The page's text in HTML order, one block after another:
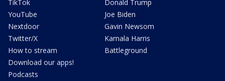
TikTok
YouTube
Nextdoor
Twitter/X
How to stream
Download our apps!
Podcasts
Donald Trump
Joe Biden
Gavin Newsom
Kamala Harris
Battleground